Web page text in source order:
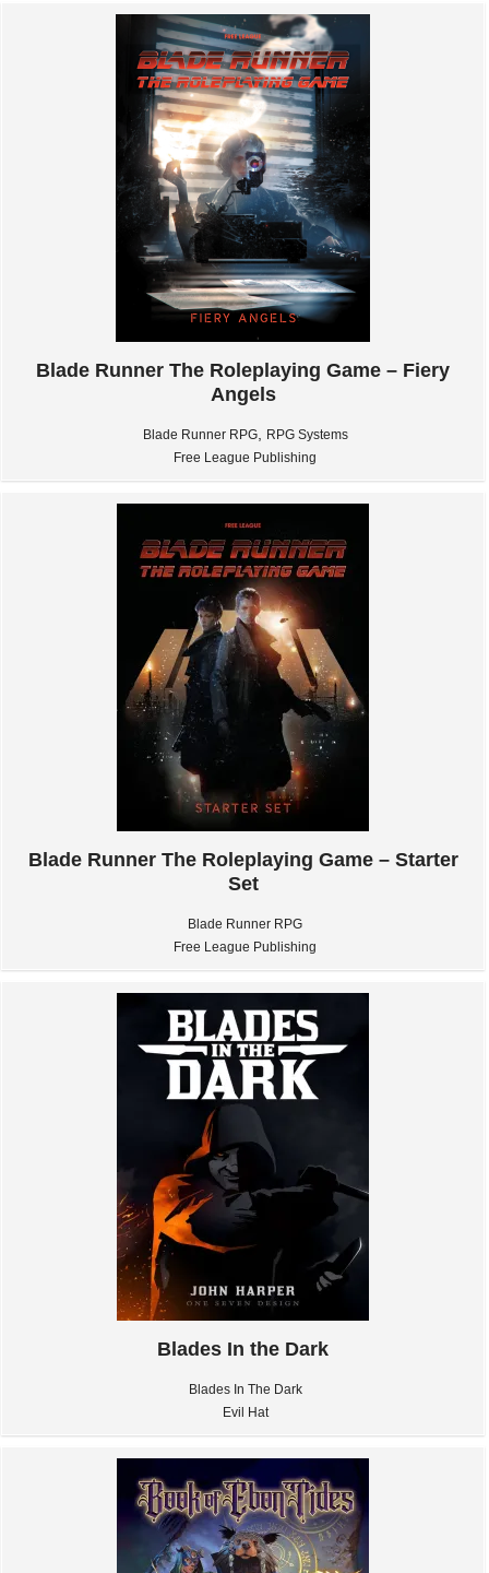
Blade Runner The Roleplaying Game – Fiery
Angels
Blade Runner RPG,
RPG Systems
Free League Publishing
Blade Runner The Roleplaying Game – Starter
Set
Blade Runner RPG
Free League Publishing
Blades In the Dark
Blades In The Dark
Evil Hat